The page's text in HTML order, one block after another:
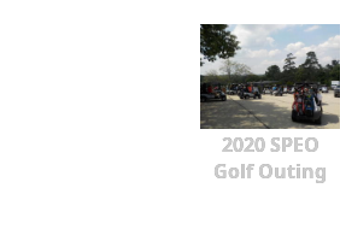
2020 SPEO
Golf Outing